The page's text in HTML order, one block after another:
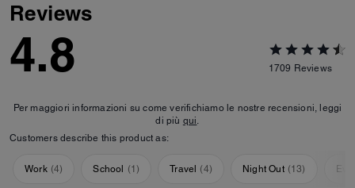
Reviews
4.8 1709 Reviews
Per maggiori informazioni su come verifichiamo le nostre recensioni, leggi
di più qui.
Customers describe this product as:
Work (4) School (1) Travel (4) Night Out (13)